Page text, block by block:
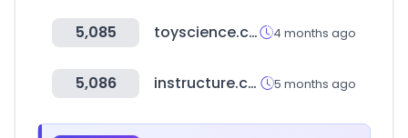
5,085 toyscience.co.kr 4 months ago
5,086 instructure.com 5 months ago